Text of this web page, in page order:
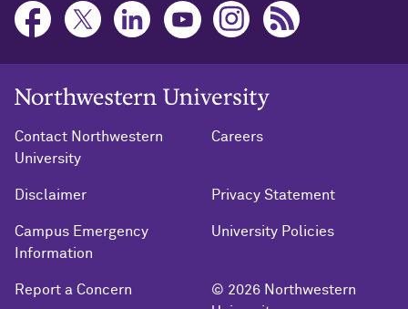
Northwestern University Home
Contact Northwestern
University
Careers
Disclaimer Privacy Statement
Campus Emergency
Information
University Policies
Report a Concern
© 2026 Northwestern